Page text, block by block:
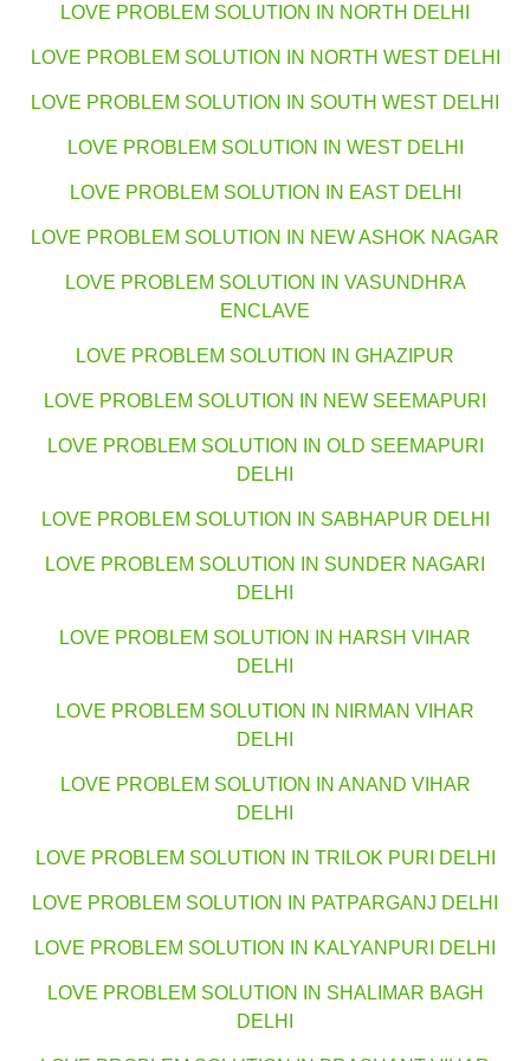
LOVE PROBLEM SOLUTION IN NORTH DELHI
LOVE PROBLEM SOLUTION IN NORTH WEST DELHI
LOVE PROBLEM SOLUTION IN SOUTH WEST DELHI
LOVE PROBLEM SOLUTION IN WEST DELHI
LOVE PROBLEM SOLUTION IN EAST DELHI
LOVE PROBLEM SOLUTION IN NEW ASHOK NAGAR
LOVE PROBLEM SOLUTION IN VASUNDHRA
ENCLAVE
LOVE PROBLEM SOLUTION IN GHAZIPUR
LOVE PROBLEM SOLUTION IN NEW SEEMAPURI
LOVE PROBLEM SOLUTION IN OLD SEEMAPURI
DELHI
LOVE PROBLEM SOLUTION IN SABHAPUR DELHI
LOVE PROBLEM SOLUTION IN SUNDER NAGARI
DELHI
LOVE PROBLEM SOLUTION IN HARSH VIHAR
DELHI
LOVE PROBLEM SOLUTION IN NIRMAN VIHAR
DELHI
LOVE PROBLEM SOLUTION IN ANAND VIHAR
DELHI
LOVE PROBLEM SOLUTION IN TRILOK PURI DELHI
LOVE PROBLEM SOLUTION IN PATPARGANJ DELHI
LOVE PROBLEM SOLUTION IN KALYANPURI DELHI
LOVE PROBLEM SOLUTION IN SHALIMAR BAGH
DELHI